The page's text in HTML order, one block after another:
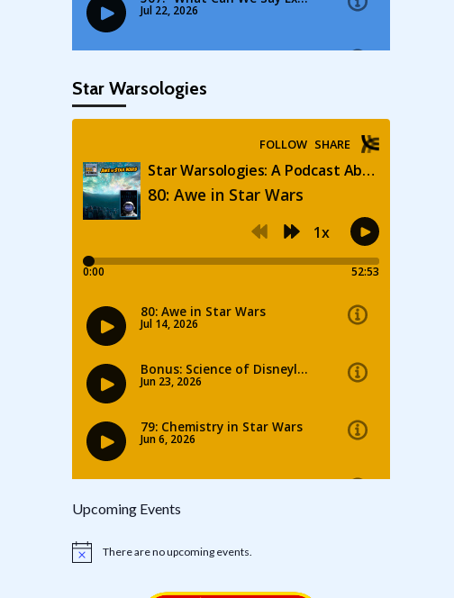
Star Warsologies
Upcoming Events
Notice There are no upcoming events.